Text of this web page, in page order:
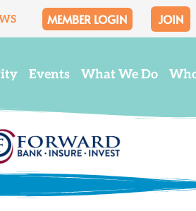
MEMBER LOGIN JOIN
Events What We Do